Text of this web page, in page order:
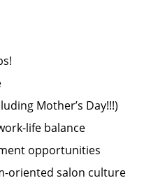
Mother’s Day!!!)
life balance
opportunities
oriented salon culture